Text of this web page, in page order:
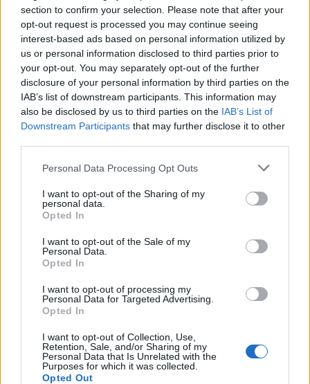
section to confirm your selection. Please note that after your
opt-out request is processed you may continue seeing
interest-based ads based on personal information utilized by
us or personal information disclosed to third parties prior to
your opt-out. You may separately opt-out of the further
disclosure of your personal information by third parties on the
IAB’s list of downstream participants. This information may
also be disclosed by us to third parties on the IAB’s List of
Downstream Participants that may further disclose it to other
Personal Data Processing Opt Outs
I want to opt-out of the Sharing of my
personal data.
Opted In
I want to opt-out of the Sale of my
Personal Data.
Opted In
I want to opt-out of processing my
Personal Data for Targeted Advertising.
Opted In
I want to opt-out of Collection, Use,
Retention, Sale, and/or Sharing of my
Personal Data that Is Unrelated with the
Purposes for which it was collected.
Opted Out
Balsamic Cream with Pomegranate
READ MORE